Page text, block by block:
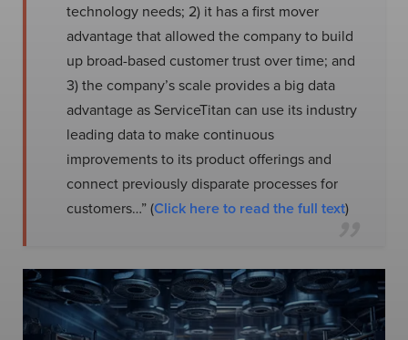
technology needs; 2) it has a first mover
advantage that allowed the company to build
up broad-based customer trust over time; and
3) the company’s scale provides a big data
advantage as ServiceTitan can use its industry
leading data to make continuous
improvements to its product offerings and
connect previously disparate processes for
customers…” (Click here to read the full text)